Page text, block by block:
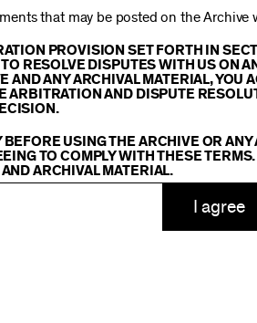
$1,000
ADD TO CART
that may be posted on the Archive
PROVISION SET FORTH IN
RESOLVE DISPUTES WITH US ON
AND ANY ARCHIVAL MATERIAL, YOU
ARBITRATION AND DISPUTE
USING THE ARCHIVE OR
TO COMPLY WITH THESE
ARCHIVAL MATERIAL.
I agree